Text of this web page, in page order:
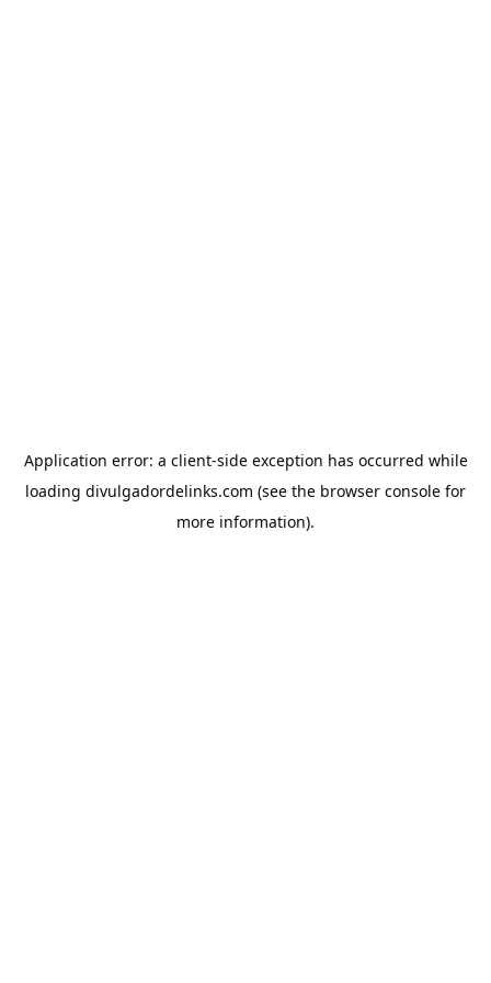
Application error: a client-side exception has occurred while
loading divulgadordelinks.com (see the browser console for
more information).